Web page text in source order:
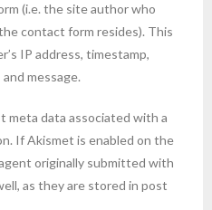
(i.e. the site author who
contact form resides). This
IP address, timestamp,
message.
meta data associated with a
If Akismet is enabled on the
originally submitted with
as they are stored in post